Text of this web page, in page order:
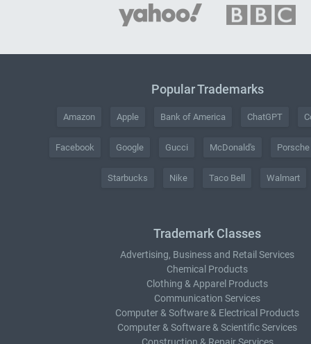
Popular Trademarks
Amazon Apple Bank of America ChatGPT
Facebook Google Gucci McDonald's Porsche
Starbucks Nike Taco Bell Walmart
Trademark Classes
Advertising, Business and Retail Services
Chemical Products
Clothing & Apparel Products
Communication Services
Computer & Software & Electrical Products
Computer & Software & Scientific Services